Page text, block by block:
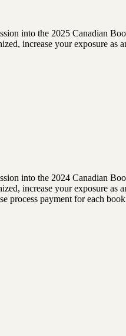
into the 2025 Canadian
increase your exposure
into the 2024 Canadian
increase your exposure
process payment for each